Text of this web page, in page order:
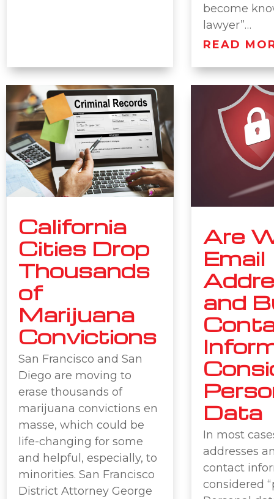
become
lawyer”…
READ
California
Cities Drop
Thousands
of
Marijuana
Convictions
San Francisco and San
Diego are moving to
erase thousands of
marijuana convictions en
masse, which could be
life-changing for some
and helpful, especially, to
minorities. San Francisco
District Attorney George
Are
Email
and
Data
In most
addresses
contact
considered